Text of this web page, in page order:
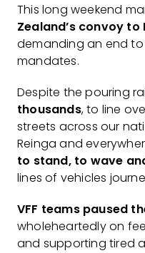
This long weekend
Zealand’s convoy
demanding an end
mandates.
Despite the pouring
thousands, to line
streets across our
Reinga and
to stand, to wave
lines of vehicles
VFF teams paused
wholeheartedly on
and supporting tired